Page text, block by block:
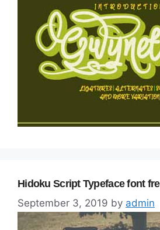
Hidoku Script Typeface font
September 3, 2019 by admin